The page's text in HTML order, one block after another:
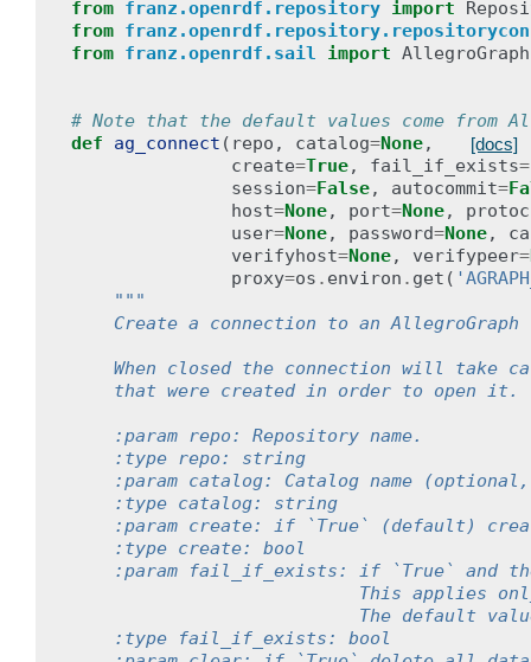
from franz.openrdf.repository import
from
from franz.openrdf.sail import
# Note that the default values come from
[docs]
def ag_connect ( repo , catalog=None,
create=True, fail_if_exists=
session=False, autocommit=
host=None, port=None,
user=None, password=None,
verifyhost=None, verifypeer=
proxy=os . environ . get (
"""
Create a connection to an AllegroGraph
When closed the connection will take
    that were created in order to open it.
    :param repo: Repository name.
    :type repo: string
:param catalog: Catalog name
    :type catalog: string
:param create: if `True` (default)
    :type create: bool
:param fail_if_exists: if `True` and
This applies
The default
    :type fail_if_exists: bool